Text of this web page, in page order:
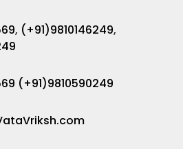
, (+91)9810146249,
(+91)9810590249